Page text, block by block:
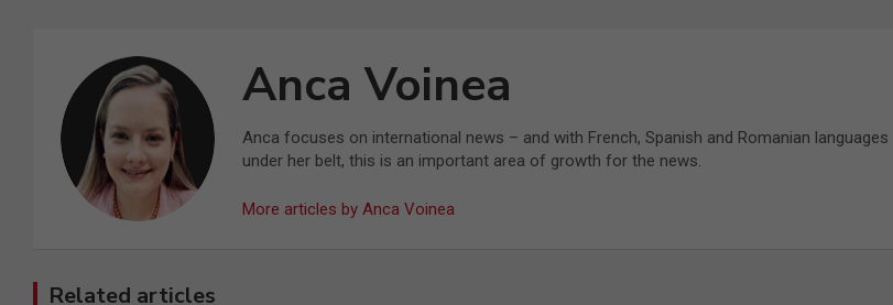
Anca Voinea
Anca focuses on international news – and with French, Spanish and Romanian languages
under her belt, this is an important area of growth for the news.
More articles by Anca Voinea
Related articles